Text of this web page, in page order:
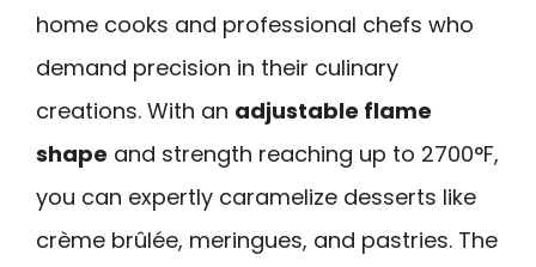
home cooks and professional chefs who
demand precision in their culinary
creations. With an adjustable flame
shape and strength reaching up to 2700°F,
you can expertly caramelize desserts like
crème brûlée, meringues, and pastries. The